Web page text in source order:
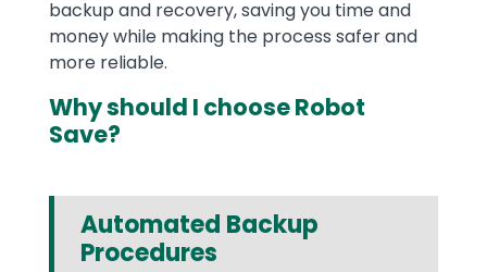
backup and recovery, saving you time and
money while making the process safer and
more reliable.
Why should I choose Robot
Save?
Automated Backup
Procedures